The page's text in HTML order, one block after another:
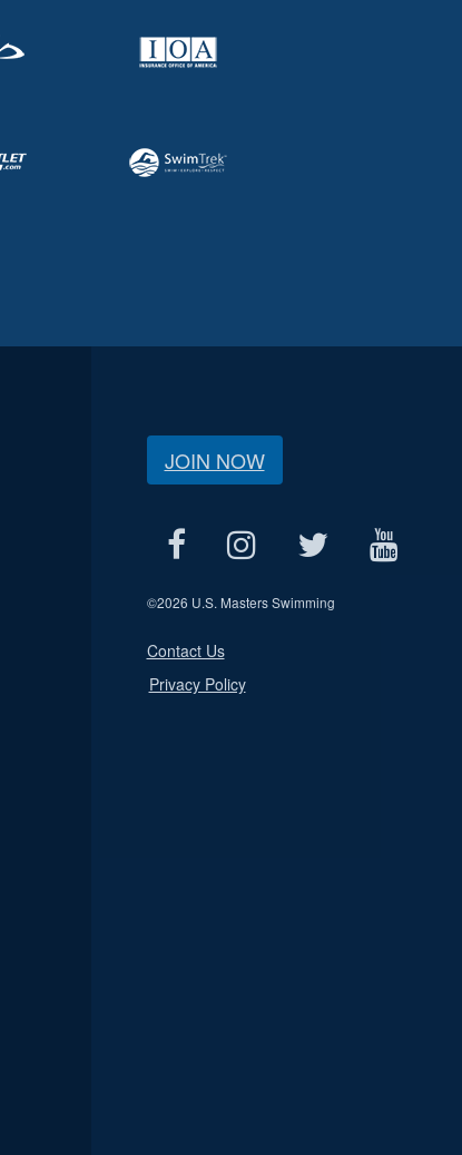
JOIN NOW
©2026 U.S. Masters Swimming
Contact Us
Privacy Policy